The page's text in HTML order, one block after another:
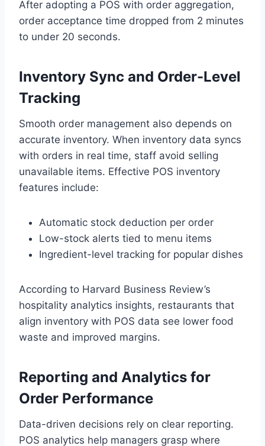
After adopting a POS with order aggregation,
order acceptance time dropped from 2 minutes
to under 20 seconds.
Inventory Sync and Order-Level
Tracking
Smooth order management also depends on
accurate inventory. When inventory data syncs
with orders in real time, staff avoid selling
unavailable items. Effective POS inventory
features include:
Automatic stock deduction per order
Low-stock alerts tied to menu items
Ingredient-level tracking for popular dishes
According to Harvard Business Review’s
hospitality analytics insights, restaurants that
align inventory with POS data see lower food
waste and improved margins.
Reporting and Analytics for
Order Performance
Data-driven decisions rely on clear reporting.
POS analytics help managers grasp where